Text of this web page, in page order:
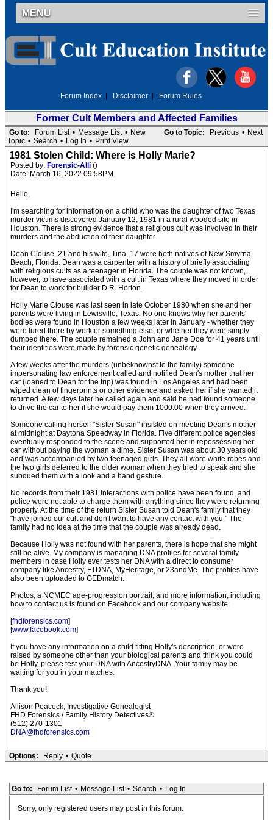
MENU
Forum Index Disclaimer Forum Rules
Former Cult Members and Affected Families
Go to Topic: Previous • Next
Go to: Forum List • Message List • New
Topic • Search • Log In • Print View
1981 Stolen Child: Where is Holly Marie?
Posted by: Forensic-Alli ()
Date: March 16, 2022 09:58PM
Hello,
I'm searching for information on a child who was the daughter of two Texas
murder victims discovered January 12, 1981 in a rural wooded site in
Houston. There is strong evidence that a religious cult was involved in their
murders and the abduction of their daughter.
Dean Clouse, 21 and his wife, Tina, 17 were both natives of New Smyrna
Beach, Florida. Dean was a carpenter with a history of briefly associating
with religious cults as a teenager in Florida. The couple was not known,
however, to have associated with a cult in Texas where they moved in order
for Dean to work for builder D.R. Horton.
Holly Marie Clouse was last seen in late October 1980 when she and her
parents were living in Lewisville, Texas. No one knows why her parents'
bodies were found in Houston a few weeks later in January - whether they
were lured there by work or something else, or whether they were simply
dumped there. The couple remained a John and Jane Doe for 41 years until
their identities were made by forensic genetic genealogy.
A few weeks after the murders (unbeknownst to the family) someone
impersonating law enforcement called and notified Dean's mother that her
car (loaned to Dean for the trip) was found in Los Angeles and had been
wiped clean of fingerprints or other evidence and asked her if she wanted it
returned. A few days later he called again and said he had found someone
to drive the car to her if she would pay them 1000.00 when they arrived.
Someone calling herself "Sister Susan" insisted on meeting Dean's mother
at midnight at Daytona Speedway in Florida. Five different police agencies
eventually responded to the scene and supported her in repossessing her
car without paying the woman a dime. Sister Susan was about 30 years old
and was accompanied by two teenaged girls. They all wore white robes and
the two girls deferred to the older woman when they tried to speak and she
subdued them with a look and a hand gesture.
No records from their 1981 interactions with police have been found, and
police were not able to charge them with anything since they were returning
property. At the time of the return Sister Susan told Dean's family that they
"have joined our cult and don't want to have any contact with you." The
family had no idea at the time that the couple was already dead.
Because Holly was not found with her parents, there is hope that she might
still be alive. My company is managing DNA profiles for several family
members in case Holly ever tests her DNA with a direct to consumer
company like Ancestry, FTDNA, MyHeritage, or 23andMe. The profiles have
also been uploaded to GEDmatch.
Photos, a NCMEC age-progression portrait, and more information, including
how to contact us is found on Facebook and our company website:
[fhdforensics.com]
[www.facebook.com]
If you have any information on a child fitting Holly's description, or were
raised by someone other than your biological parents and think you could
be Holly, please test your DNA with AncestryDNA. Your family may be
waiting for you in your matches.
Thank you!
Allison Peacock, Investigative Genealogist
FHD Forensics / Family History Detectives®
(512) 270-1301
DNA@fhdforensics.com
Options: Reply • Quote
Go to: Forum List • Message List • Search • Log In
Sorry, only registered users may post in this forum.